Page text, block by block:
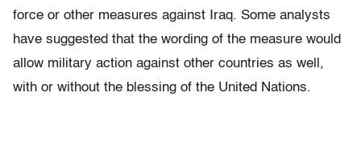
force or other measures against Iraq. Some analysts
have suggested that the wording of the measure would
allow military action against other countries as well,
with or without the blessing of the United Nations.